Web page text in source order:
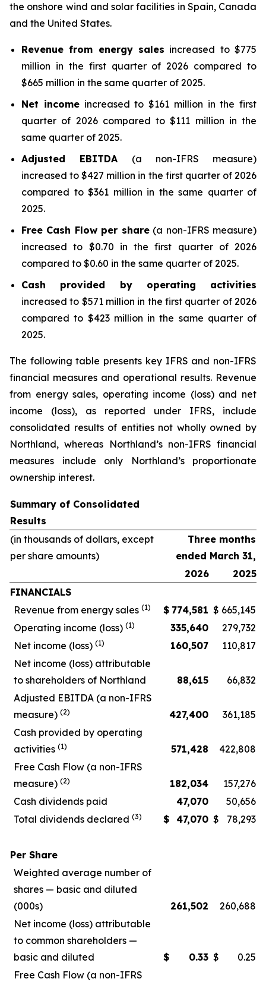
the onshore wind and solar facilities in Spain, Canada
and the United States.
Revenue from energy sales increased to $775
million in the first quarter of 2026 compared to
$665 million in the same quarter of 2025.
Net incomeincreased to $161 million in the first
quarter of 2026 compared to $111 million in the
same quarter of 2025.
Adjusted EBITDA (a non-IFRS measure)
increased to $427 million in the first quarter of 2026
compared to $361 million in the same quarter of
2025.
Free Cash Flow per share(a non-IFRS measure)
increased to $0.70 in the first quarter of 2026
compared to $0.60 in the same quarter of 2025.
Cash provided by operating activities
increased to $571 million in the first quarter of 2026
compared to $423 million in the same quarter of
2025.
The following table presents key IFRS and non-IFRS
financial measures and operational results. Revenue
from energy sales, operating income (loss) and net
income (loss), as reported under IFRS, include
consolidated results of entities not wholly owned by
Northland, whereas Northland’s non-IFRS financial
measures include only Northland’s proportionate
ownership interest.
Summary of Consolidated
Results
(in thousands of dollars, except
per share amounts)
Three months
ended March 31,
2026
2025
FINANCIALS
Revenue from energy sales (1) $ 774,581 $ 665,145
Operating income (loss) (1) 335,640
279,732
Net income (loss) (1) 160,507
110,817
Net income (loss) attributable
to shareholders of Northland
88,615
66,832
Adjusted EBITDA (a non-IFRS
measure) (2) 427,400
361,185
Cash provided by operating
activities (1) 571,428
422,808
Free Cash Flow (a non-IFRS
measure) (2) 182,034
157,276
Cash dividends paid
47,070
50,656
Total dividends declared (3) $ 47,070 $ 78,293
Per Share
Weighted average number of
shares — basic and diluted
(000s)
261,502
260,688
Net income (loss) attributable
to common shareholders —
basic and diluted
$ 0.33 $
0.25
Free Cash Flow (a non-IFRS